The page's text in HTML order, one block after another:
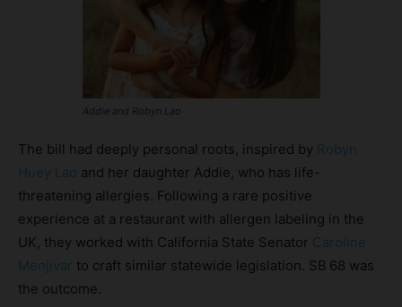
Addie and Robyn Lao
The bill had deeply personal roots, inspired by Robyn
Huey Lao and her daughter Addie, who has life-
threatening allergies. Following a rare positive
experience at a restaurant with allergen labeling in the
UK, they worked with California State Senator Caroline
Menjivar to craft similar statewide legislation. SB 68 was
the outcome.